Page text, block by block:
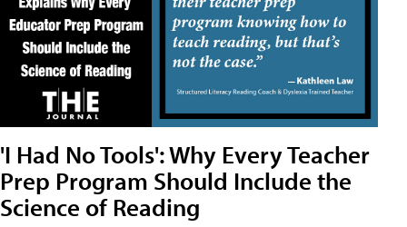
'I Had No Tools': Why Every Teacher
Prep Program Should Include the
Science of Reading